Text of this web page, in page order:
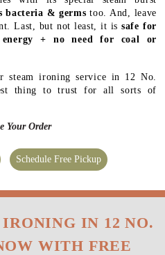
bacteria & germs too. And, leave
Last, but not least, it issafe for
energy + no need for coal or
steam ironing service in 12 No.
thing to trust for all sorts of
Your Order
Schedule Free Pickup
IN 12 NO.
WITH FREE